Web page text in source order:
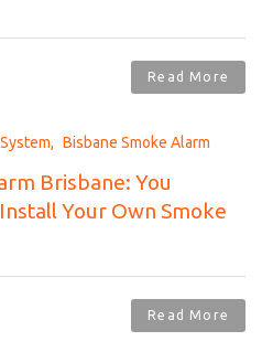
Read More
Bisbane Smoke Alarm
Brisbane: You
Your Own Smoke
Read More